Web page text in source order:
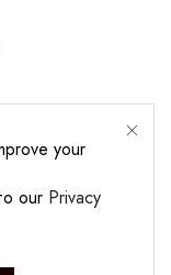
your
our Privacy